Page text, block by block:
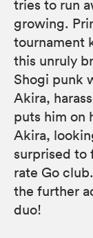
tries to run
growing.
tournament
this unruly
Shogi punk
Akira,
puts him on
Akira,
surprised to
rate Go
the further
duo!